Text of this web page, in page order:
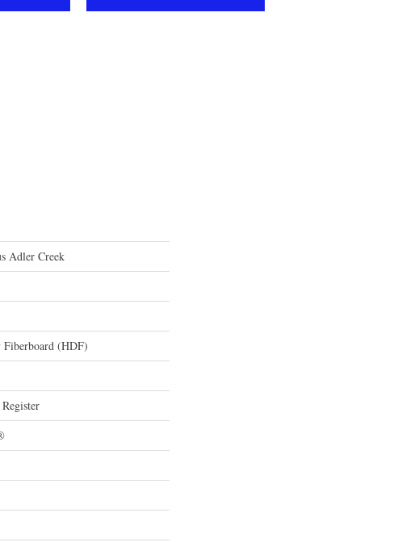
Adler Creek
(HDF)